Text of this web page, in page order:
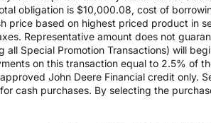
obligation is $10,000.08, cost of
price based on highest priced product in
Representative amount does not
all Special Promotion Transactions) will
on this transaction equal to 2.5% of
John Deere Financial credit
cash purchases. By selecting the